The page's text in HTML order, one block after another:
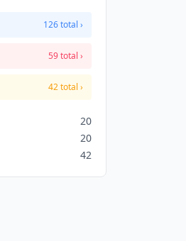
126 total ›
59 total ›
42 total ›
20
20
42